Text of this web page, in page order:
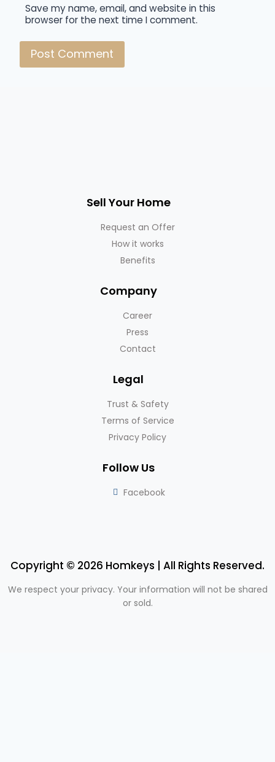
Save my name, email, and website in this
browser for the next time I comment.
Sell Your Home
Request an Offer
How it works
Benefits
Company
Career
Press
Contact
Legal
Trust & Safety
Terms of Service
Privacy Policy
Follow Us
Facebook
Copyright © 2026 Homkeys | All Rights Reserved.
We respect your privacy. Your information will not be shared
or sold.